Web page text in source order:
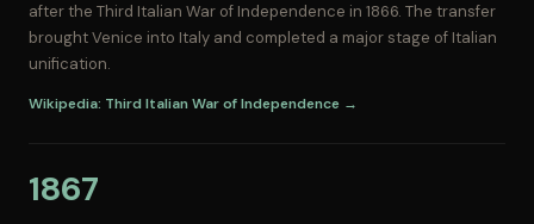
after the Third Italian War of Independence in 1866. The transfer
brought Venice into Italy and completed a major stage of Italian
unification.
Wikipedia: Third Italian War of Independence →
1867